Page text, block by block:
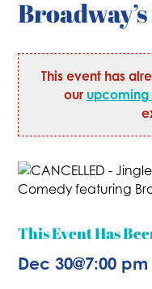
This event has
our upcoming
This Event Has
Dec 30@7:00 pm